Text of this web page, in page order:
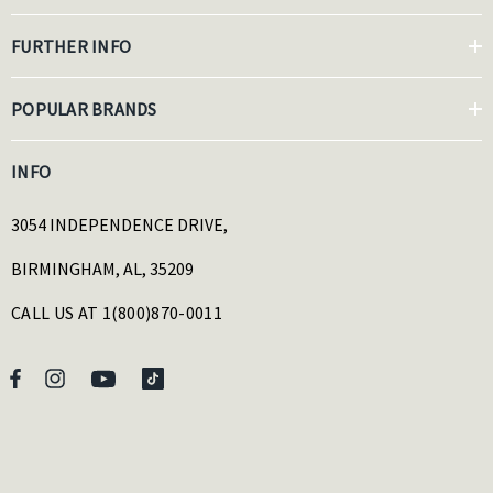
FURTHER INFO
POPULAR BRANDS
INFO
3054 INDEPENDENCE DRIVE,
BIRMINGHAM, AL, 35209
CALL US AT 1(800)870-0011